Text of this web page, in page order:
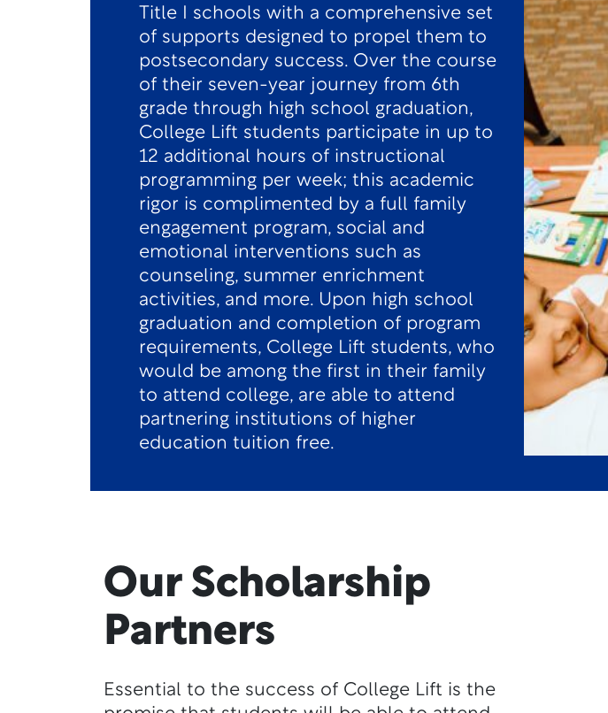
Title I schools with a comprehensive set
of supports designed to propel them to
postsecondary success. Over the course
of their seven-year journey from 6th
grade through high school graduation,
College Lift students participate in up to
12 additional hours of instructional
programming per week; this academic
rigor is complimented by a full family
engagement program, social and
emotional interventions such as
counseling, summer enrichment
activities, and more. Upon high school
graduation and completion of program
requirements, College Lift students, who
would be among the first in their family
to attend college, are able to attend
partnering institutions of higher
education tuition free.
Our Scholarship
Partners
Essential to the success of College Lift is the